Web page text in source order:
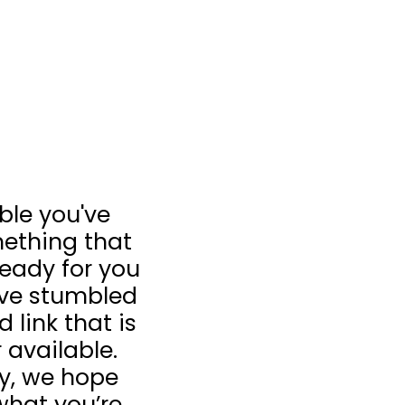
you've
that
for you
stumbled
link that is
available.
we hope